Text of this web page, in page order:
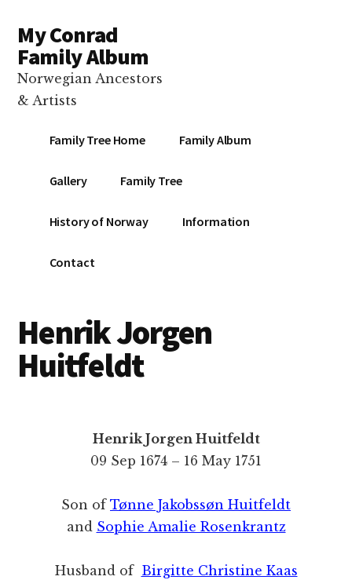
main
content
primary
sidebar
footer
menu
My Conrad
Family Album
Norwegian Ancestors
& Artists
Family Tree Home Family Album
Gallery Family Tree
History of Norway Information
Contact
Henrik Jorgen
Huitfeldt
Henrik Jorgen Huitfeldt
09 Sep 1674 – 16 May 1751
Son of Tønne Jakobssøn Huitfeldt
and Sophie Amalie Rosenkrantz
Husband of Birgitte Christine Kaas